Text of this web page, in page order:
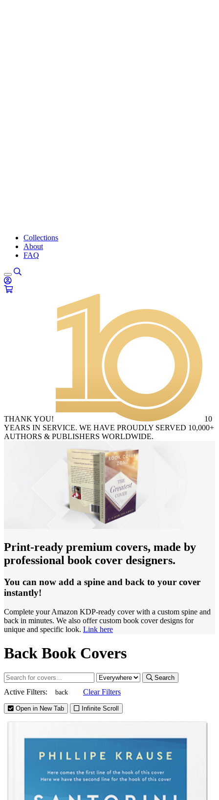
Collections
About
FAQ
THANK YOU!
10
YEARS IN SERVICE. WE HAVE PROUDLY SERVED 10,000+
AUTHORS & PUBLISHERS WORLDWIDE.
Print-ready premium covers, made by
professional book cover designers.
You can now add a spine and back to your cover
instantly!
Complete your Amazon KDP-ready cover with a custom spine and
back in minutes. We also offer custom book cover designs for
unique and specific look. Link here
Back Book Covers
Search
Active Filters: back Clear Filters
Open in New Tab Infinite Scroll